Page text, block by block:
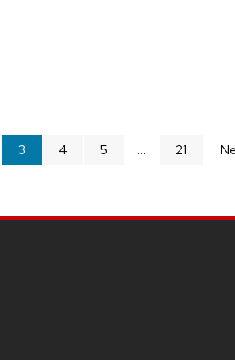
You're
on
3 4 5 21